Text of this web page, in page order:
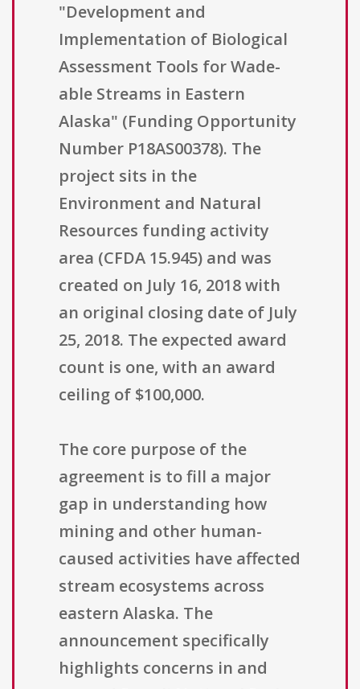
"Development and
Implementation of Biological
Assessment Tools for Wade-
able Streams in Eastern
Alaska" (Funding Opportunity
Number P18AS00378). The
project sits in the
Environment and Natural
Resources funding activity
area (CFDA 15.945) and was
created on July 16, 2018 with
an original closing date of July
25, 2018. The expected award
count is one, with an award
ceiling of $100,000.
The core purpose of the
agreement is to fill a major
gap in understanding how
mining and other human-
caused activities have affected
stream ecosystems across
eastern Alaska. The
announcement specifically
highlights concerns in and